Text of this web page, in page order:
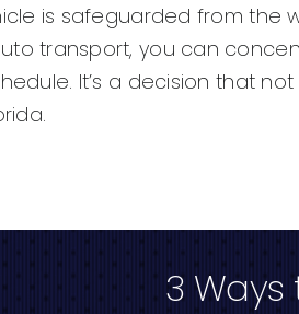
is safeguarded from
transport, you can
It’s a decision that
3